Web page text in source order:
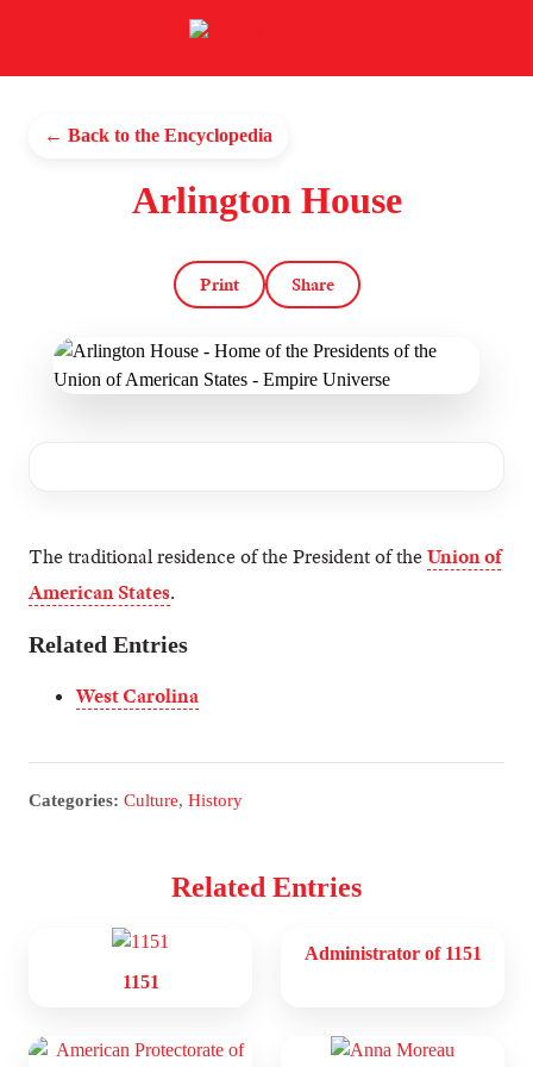
← Back to the Encyclopedia
Arlington House
Print Share
The traditional residence of the President of theUnion of
American States.
Related Entries
West Carolina
Categories: Culture, History
Related Entries
1151
Administrator of 1151